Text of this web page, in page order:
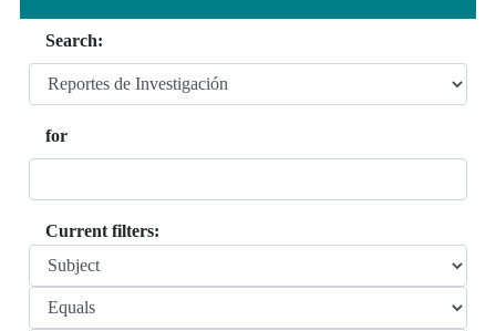
Search:
for
Current filters: